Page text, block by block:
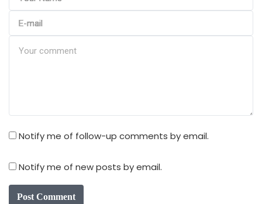
Notify me of follow-up comments by email.
Notify me of new posts by email.
Post Comment